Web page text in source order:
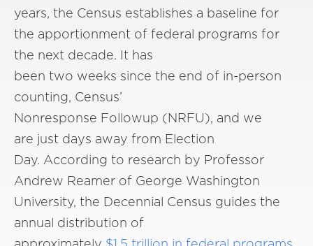
years, the Census establishes a baseline for
the apportionment of federal programs for
the next decade. It has
been two weeks since the end of in-person
counting, Census’
Nonresponse Followup (NRFU), and we
are just days away from Election
Day. According to research by Professor
Andrew Reamer of George Washington
University, the Decennial Census guides the
annual distribution of